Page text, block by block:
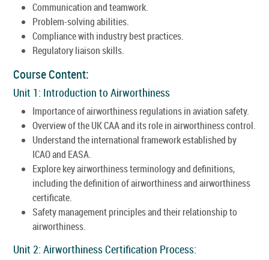
Communication and teamwork.
Problem-solving abilities.
Compliance with industry best practices.
Regulatory liaison skills.
Course Content:
Unit 1: Introduction to Airworthiness
Importance of airworthiness regulations in aviation safety.
Overview of the UK CAA and its role in airworthiness control.
Understand the international framework established by
ICAO and EASA.
Explore key airworthiness terminology and definitions,
including the definition of airworthiness and airworthiness
certificate.
Safety management principles and their relationship to
airworthiness.
Unit 2: Airworthiness Certification Process: